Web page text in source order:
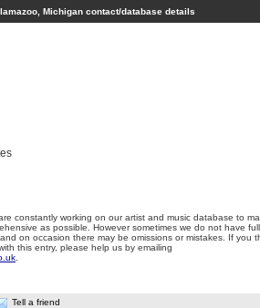
Michigan contact/database details
constantly working on our artist and music database to
as possible. However sometimes we do not have full
on occasion there may be omissions or mistakes. If you
this entry, please help us by emailing
Tell a friend